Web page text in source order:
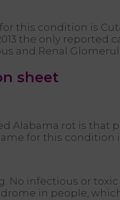
this condition is
the only reported
and Renal
sheet
Alabama rot is that
for this
No infectious or
in people,